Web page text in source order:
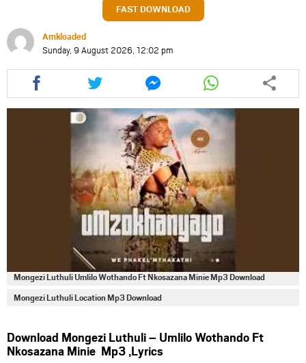
FAST DOWNLOAD
Amkloaded
Sunday, 9 August 2026, 12:02 pm
Share
this
article
Share
this
article
via
twitter
Share
this
article
via
messenger
Share
this
article
via
whatsapp
Mongezi Luthuli Umlilo Wothando Ft Nkosazana Minie Mp3 Download
Mongezi Luthuli Location Mp3 Download
Download Mongezi Luthuli – Umlilo Wothando Ft
Nkosazana Minie Mp3 ,Lyrics